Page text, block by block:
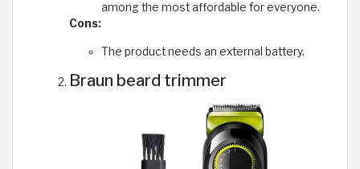
among the most affordable for everyone.
Cons:
The product needs an external battery.
Braun beard trimmer